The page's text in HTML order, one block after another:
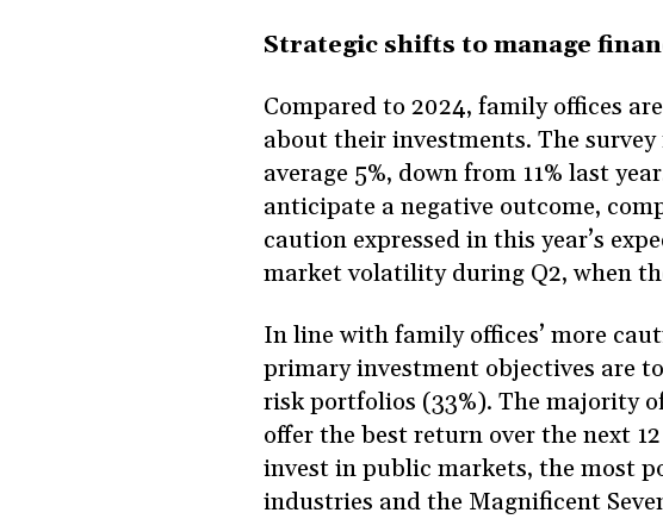
Strategic shifts to manage
Compared to 2024, family offices
about their investments. The
average 5%, down from 11% last
anticipate a negative outcome,
caution expressed in this year’s
market volatility during Q2, when
In line with family offices’ more
primary investment objectives are
risk portfolios (33%). The majority
offer the best return over the next
invest in public markets, the most
industries and the Magnificent